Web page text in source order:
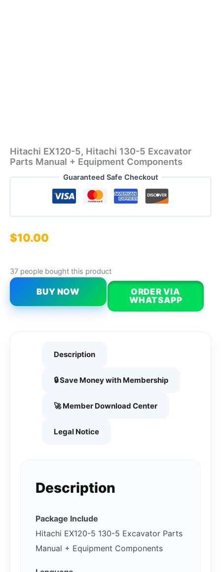
Hitachi EX120-5, Hitachi 130-5 Excavator
Parts Manual + Equipment Components
Guaranteed Safe Checkout
$10.00
37 people bought this product
BUY NOW
ORDER VIA
WHATSAPP
Description
🔒 Save Money with Membership
🚀 Member Download Center
Legal Notice
Description
Package Include
Hitachi EX120-5 130-5 Excavator Parts
Manual + Equipment Components